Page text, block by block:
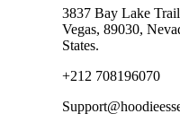
3837 Bay Lake
Vegas, 89030,
States.
+212 708196070